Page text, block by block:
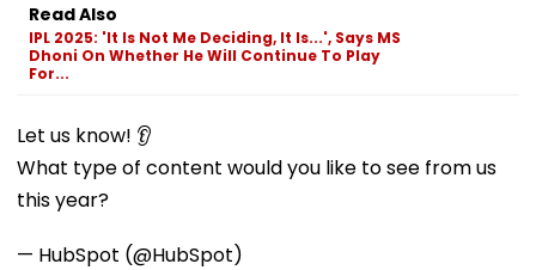
Read Also
IPL 2025: 'It Is Not Me Deciding, It Is...', Says MS
Dhoni On Whether He Will Continue To Play
For...
Let us know! 👂
What type of content would you like to see from us
this year?
— HubSpot (@HubSpot)